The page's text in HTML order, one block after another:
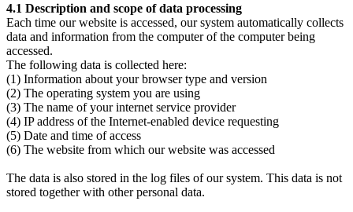
4.1 Description and scope of data processing
Each time our website is accessed, our system automatically collects
data and information from the computer of the computer being
accessed.
The following data is collected here:
(1) Information about your browser type and version
(2) The operating system you are using
(3) The name of your internet service provider
(4) IP address of the Internet-enabled device requesting
(5) Date and time of access
(6) The website from which our website was accessed
The data is also stored in the log files of our system. This data is not
stored together with other personal data.